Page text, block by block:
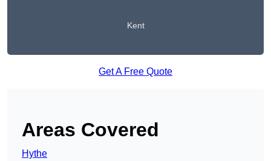
Kent
Get A Free Quote
Areas Covered
Hythe